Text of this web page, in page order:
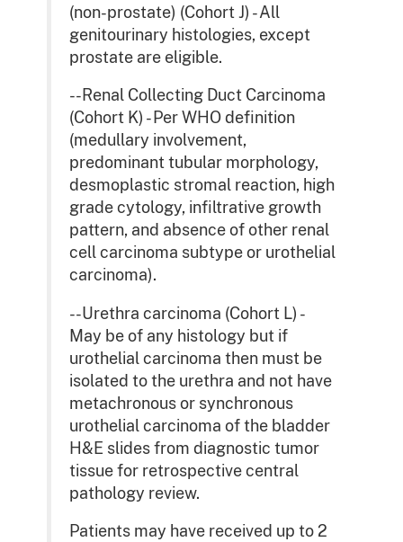
(non-prostate) (Cohort J) - All
genitourinary histologies, except
prostate are eligible.
--Renal Collecting Duct Carcinoma
(Cohort K) - Per WHO definition
(medullary involvement,
predominant tubular morphology,
desmoplastic stromal reaction, high
grade cytology, infiltrative growth
pattern, and absence of other renal
cell carcinoma subtype or urothelial
carcinoma).
--Urethra carcinoma (Cohort L) -
May be of any histology but if
urothelial carcinoma then must be
isolated to the urethra and not have
metachronous or synchronous
urothelial carcinoma of the bladder
H&E slides from diagnostic tumor
tissue for retrospective central
pathology review.
Patients may have received up to 2